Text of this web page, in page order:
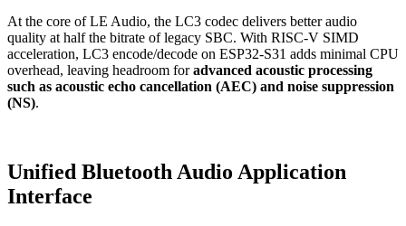
At the core of LE Audio, the LC3 codec delivers better audio
quality at half the bitrate of legacy SBC. With RISC-V SIMD
acceleration, LC3 encode/decode on ESP32-S31 adds minimal CPU
overhead, leaving headroom foradvanced acoustic processing
such as acoustic echo cancellation (AEC) and noise suppression
(NS).
Unified Bluetooth Audio Application
Interface